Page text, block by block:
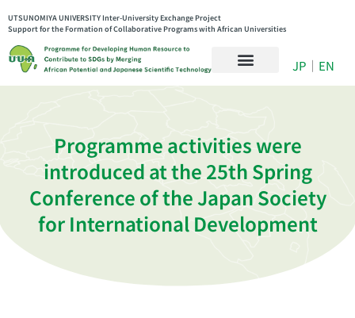
UTSUNOMIYA UNIVERSITY Inter-University Exchange Project
Support for the Formation of Collaborative Programs with African Universities
JP ｜ EN
Programme activities were
introduced at the 25th Spring
Conference of the Japan Society
for International Development